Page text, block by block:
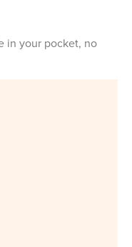
in your pocket, no